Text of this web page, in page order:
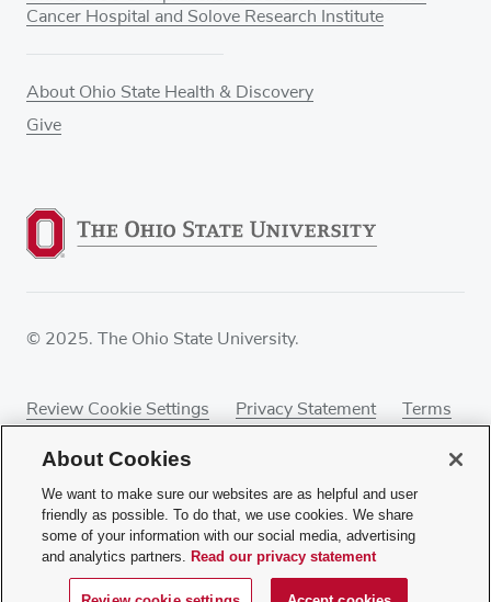
Cancer Hospital and Solove Research Institute
About Ohio State Health & Discovery
Give
© 2025. The Ohio State University.
Review Cookie Settings Privacy Statement
Terms
If you have a disability and experience difficulty
accessing this content, contact our webmaster at
About Cookies
We want to make sure our websites are as helpful and user
friendly as possible. To do that, we use cookies. We share
some of your information with our social media, advertising
and analytics partners. Read our privacy statement